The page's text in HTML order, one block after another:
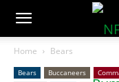
Home Bears
Bears Buccaneers